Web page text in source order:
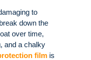
to
down the
over time,
and a chalky
filmis